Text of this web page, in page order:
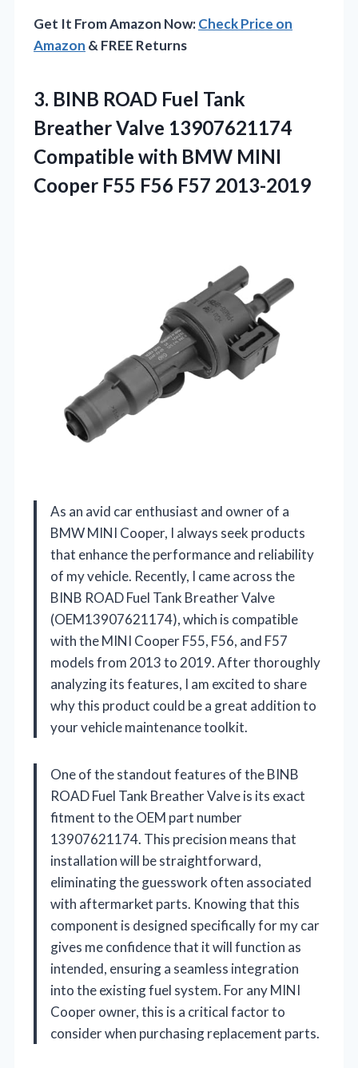
Get It From Amazon Now:Check Price on
Amazon & FREE Returns
3. BINB ROAD Fuel Tank
Breather Valve 13907621174
Compatible with BMW MINI
Cooper F55 F56 F57 2013-2019
As an avid car enthusiast and owner of a
BMW MINI Cooper, I always seek products
that enhance the performance and reliability
of my vehicle. Recently, I came across the
BINB ROAD Fuel Tank Breather Valve
(OEM13907621174), which is compatible
with the MINI Cooper F55, F56, and F57
models from 2013 to 2019. After thoroughly
analyzing its features, I am excited to share
why this product could be a great addition to
your vehicle maintenance toolkit.
One of the standout features of the BINB
ROAD Fuel Tank Breather Valve is its exact
fitment to the OEM part number
13907621174. This precision means that
installation will be straightforward,
eliminating the guesswork often associated
with aftermarket parts. Knowing that this
component is designed specifically for my car
gives me confidence that it will function as
intended, ensuring a seamless integration
into the existing fuel system. For any MINI
Cooper owner, this is a critical factor to
consider when purchasing replacement parts.